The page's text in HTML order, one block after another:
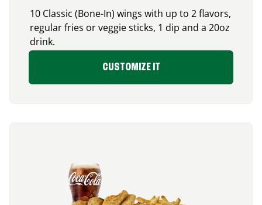
10 Classic (Bone-In) wings with up to 2 flavors,
regular fries or veggie sticks, 1 dip and a 20oz
drink.
CUSTOMIZE IT